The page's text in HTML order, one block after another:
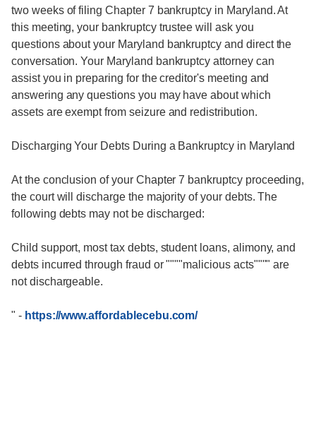
two weeks of filing Chapter 7 bankruptcy in Maryland. At
this meeting, your bankruptcy trustee will ask you
questions about your Maryland bankruptcy and direct the
conversation. Your Maryland bankruptcy attorney can
assist you in preparing for the creditor's meeting and
answering any questions you may have about which
assets are exempt from seizure and redistribution.
Discharging Your Debts During a Bankruptcy in Maryland
At the conclusion of your Chapter 7 bankruptcy proceeding,
the court will discharge the majority of your debts. The
following debts may not be discharged:
Child support, most tax debts, student loans, alimony, and
debts incurred through fraud or """"malicious acts"""" are
not dischargeable.
" - https://www.affordablecebu.com/